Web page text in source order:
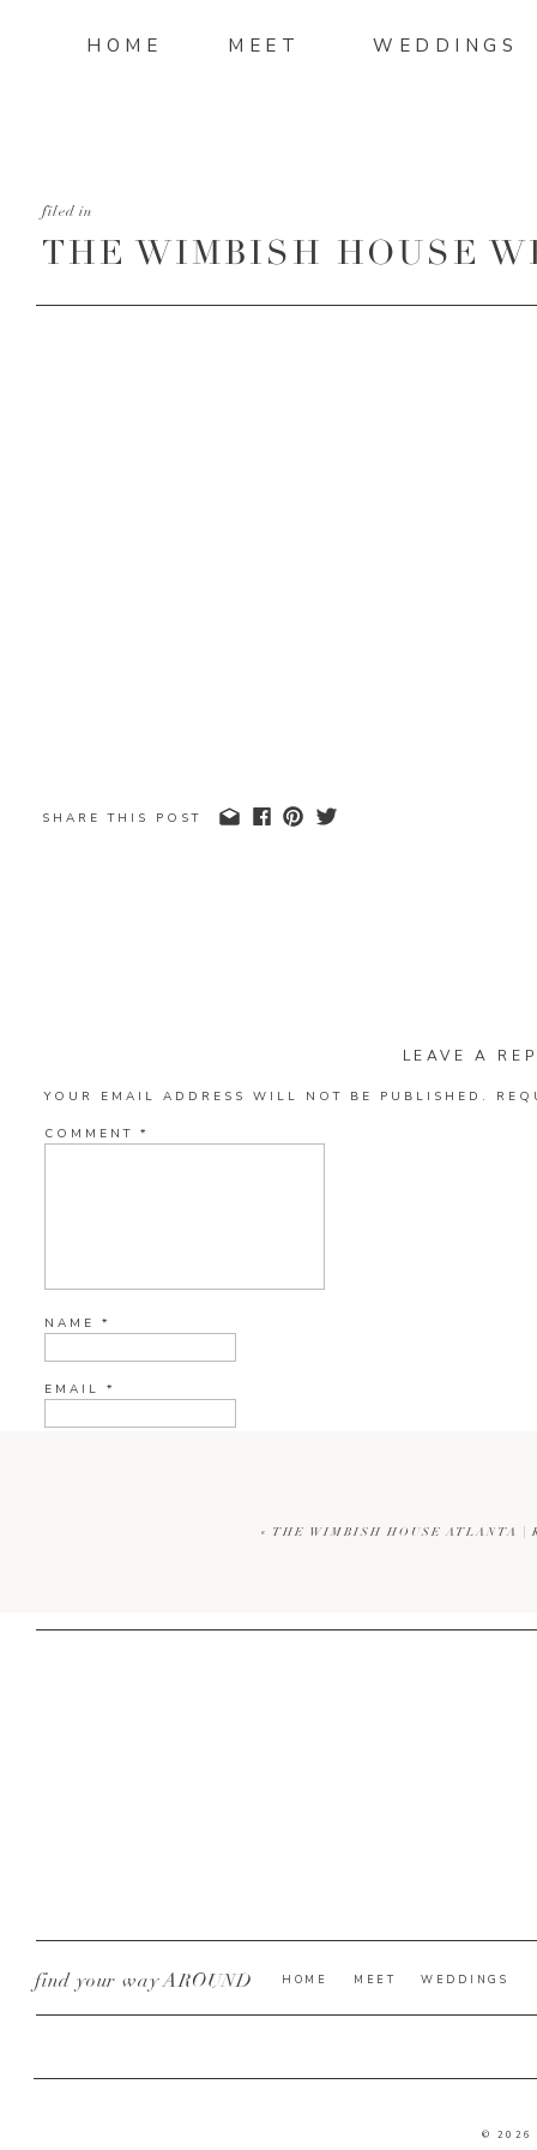
WEDDINGS
MEET
HOME
THE WIMBISH HOUSE
filed in
SHARE THIS POST
LEAVE A
YOUR EMAIL ADDRESS WILL NOT BE PUBLISHED.
COMMENT *
NAME *
EMAIL *
« THE WIMBISH HOUSE ATLANTA |
© 2026
WEDDINGS
MEET
HOME
find your way AROUND